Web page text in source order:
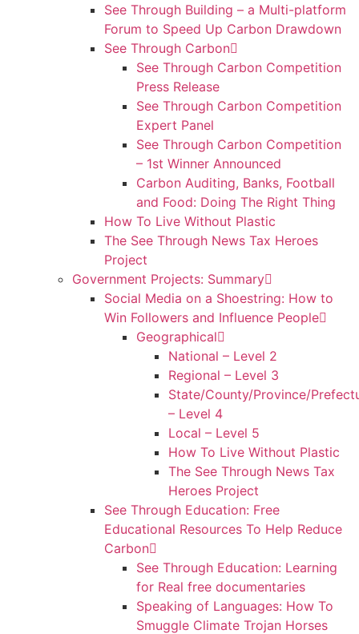
See Through Building – a Multi-platform
Forum to Speed Up Carbon Drawdown
See Through Carbon
See Through Carbon Competition
Press Release
See Through Carbon Competition
Expert Panel
See Through Carbon Competition
– 1st Winner Announced
Carbon Auditing, Banks, Football
and Food: Doing The Right Thing
How To Live Without Plastic
The See Through News Tax Heroes
Project
Government Projects: Summary
Social Media on a Shoestring: How to
Win Followers and Influence People
Geographical
National – Level 2
Regional – Level 3
State/County/Province/
– Level 4
Local – Level 5
How To Live Without Plastic
The See Through News Tax
Heroes Project
See Through Education: Free
Educational Resources To Help Reduce
Carbon
See Through Education: Learning
for Real free documentaries
Speaking of Languages: How To
Smuggle Climate Trojan Horses